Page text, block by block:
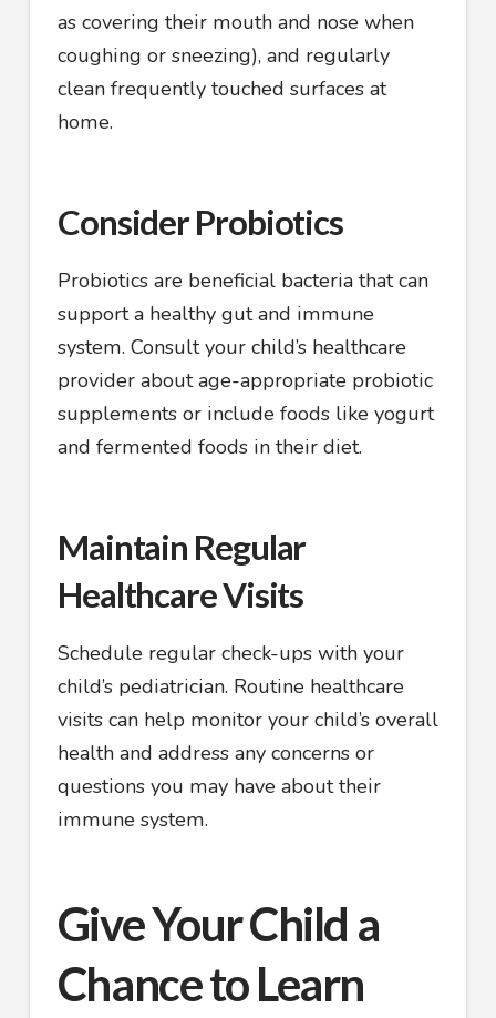
as covering their mouth and nose when
coughing or sneezing), and regularly
clean frequently touched surfaces at
home.
Consider Probiotics
Probiotics are beneficial bacteria that can
support a healthy gut and immune
system. Consult your child’s healthcare
provider about age-appropriate probiotic
supplements or include foods like yogurt
and fermented foods in their diet.
Maintain Regular
Healthcare Visits
Schedule regular check-ups with your
child’s pediatrician. Routine healthcare
visits can help monitor your child’s overall
health and address any concerns or
questions you may have about their
immune system.
Give Your Child a
Chance to Learn